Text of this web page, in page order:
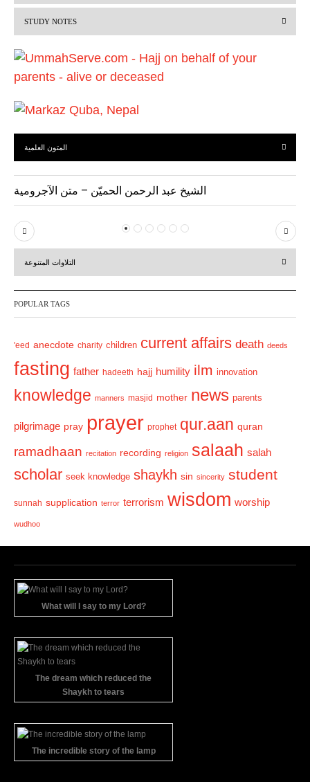
i
o
s
STUDY NOTES
المتون العلمية
الشيخ عبد الرحمن الحميّن – متن الآجرومية
P
r
v
i
u
s
N
e
t
التلاوات المتنوعة
POPULAR TAGS
'eed anecdote charity children current affairs death deeds
fasting father hadeeth hajj humility ilm innovation
knowledge manners masjid mother news parents
pilgrimage pray prayer prophet qur.aan quran
ramadhaan recitation recording religion salaah salah
scholar seek knowledge shaykh sin sincerity student
sunnah supplication terror terrorism wisdom worship
wudhoo
What will I say to my Lord?
The dream which reduced the
Shaykh to tears
The incredible story of the lamp